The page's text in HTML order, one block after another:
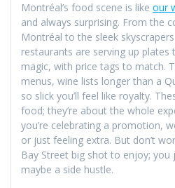
Montréal’s food scene is like our
and always surprising. From the
Montréal to the sleek
restaurants are serving up
magic, with price tags to match.
menus, wine lists longer than a
so slick you’ll feel like royalty.
food; they’re about the whole
you’re celebrating a promotion,
or just feeling extra. But don’t
Bay Street big shot to enjoy; you
maybe a side hustle.